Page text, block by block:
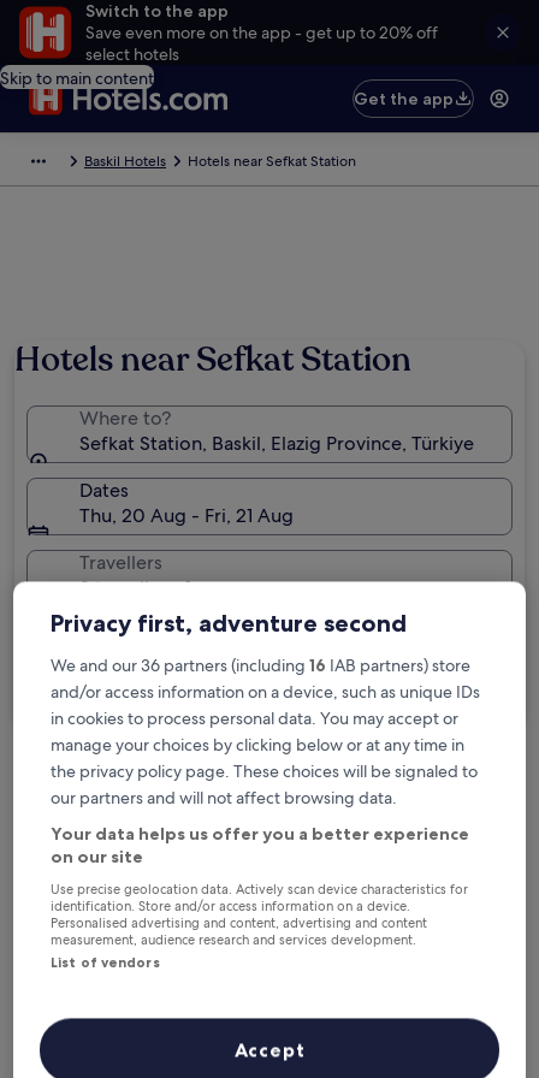
Switch to the app
Save even more on the app - get up to 20% off
select hotels
Skip to main content
Get the app
Baskil Hotels Hotels near Sefkat Station
Hotels near Sefkat Station
Where to?
Sefkat Station, Baskil, Elazig Province, Türkiye
Dates
Thu, 20 Aug - Fri, 21 Aug
Travellers
2 travellers, 1 room
I'm travelling for business
Search
Free cancellation options if plans change
Earn rewards on every night you stay
Save more with Member Prices
Check prices for these dates
Privacy first, adventure second
We and our 36 partners (including 16 IAB partners) store
and/or access information on a device, such as unique IDs
in cookies to process personal data. You may accept or
manage your choices by clicking below or at any time in
the privacy policy page. These choices will be signaled to
our partners and will not affect browsing data.
Your data helps us offer you a better experience
on our site
Use precise geolocation data. Actively scan device characteristics for
identification. Store and/or access information on a device.
Personalised advertising and content, advertising and content
measurement, audience research and services development.
List of vendors
Accept